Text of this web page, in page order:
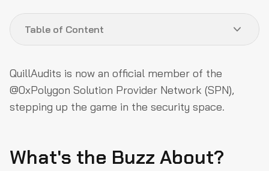
QuillAudits is now an official member of the
@0xPolygon Solution Provider Network (SPN),
stepping up the game in the security space.
What's the Buzz About?
Table of Content
What's the Buzz About?
Why This Matters?
How QuillAudits is Boosting BUIDLing Efforts
Let’s Get BUIDLing!